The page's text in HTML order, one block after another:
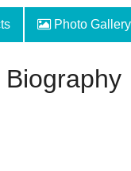
Photo Gallery